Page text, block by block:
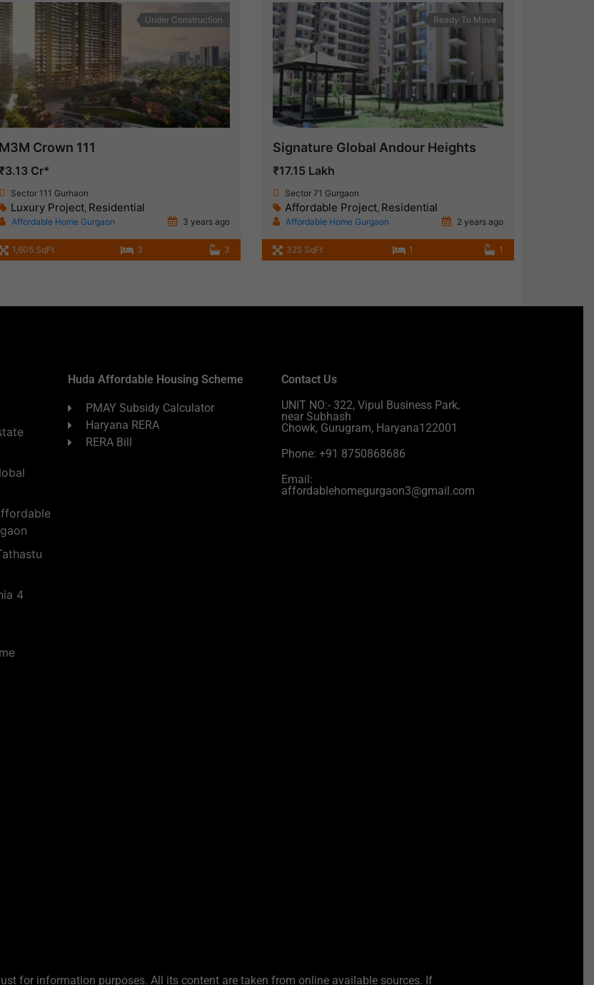
Under Construction
M3M Crown 111
Cr*
Sector 111 Gurhaon
Luxury Project, Residential
Affordable Home Gurgaon 3 years ago
1,605 SqFt 3 3
Ready To Move
Signature Global Andour Heights
₹17.15 Lakh
Sector 71 Gurgaon
Affordable Project, Residential
Affordable Home Gurgaon 2 years ago
325 SqFt 1 1
4
Huda Affordable Housing Scheme
PMAY Subsidy Calculator
Haryana RERA
RERA Bill
Contact Us
UNIT NO:- 322, Vipul Business Park,
near Subhash
Chowk, Gurugram, Haryana122001
Phone: +91 8750868686
Email:
affordablehomegurgaon3@gmail.com
for information purposes. All its content are taken from online available sources. If